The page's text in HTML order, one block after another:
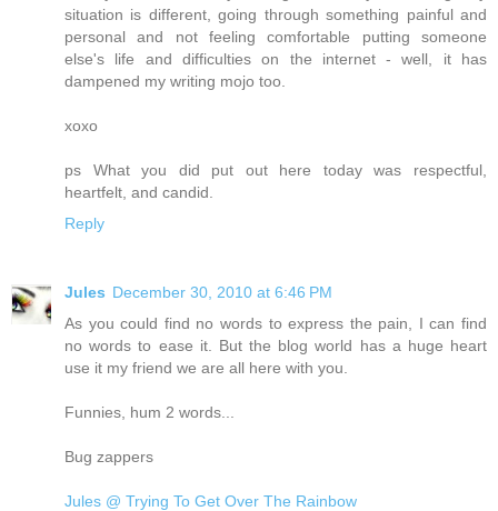
situation is different, going through something painful and
personal and not feeling comfortable putting someone
else's life and difficulties on the internet - well, it has
dampened my writing mojo too.
xoxo
ps What you did put out here today was respectful,
heartfelt, and candid.
Reply
Jules December 30, 2010 at 6:46 PM
As you could find no words to express the pain, I can find
no words to ease it. But the blog world has a huge heart
use it my friend we are all here with you.
Funnies, hum 2 words...
Bug zappers
Jules @ Trying To Get Over The Rainbow